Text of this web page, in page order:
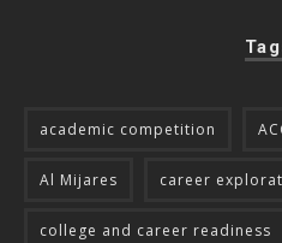
academic competition
Al Mijares career
college and career readiness